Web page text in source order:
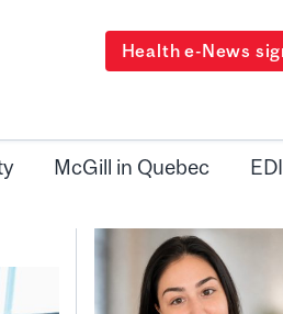
Health e-News
McGill in Quebec EDI